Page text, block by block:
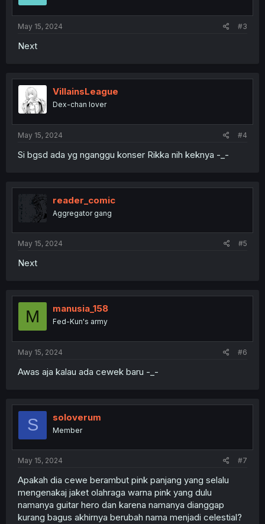
May 15, 2024 #3
Next
VillainsLeague
Dex-chan lover
May 15, 2024 #4
Si bgsd ada yg nganggu konser Rikka nih keknya -_-
reader_comic
Aggregator gang
May 15, 2024 #5
Next
M manusia_158
Fed-Kun's army
May 15, 2024 #6
Awas aja kalau ada cewek baru -_-
S soloverum
Member
May 15, 2024 #7
Apakah dia cewe berambut pink panjang yang selalu
mengenakaj jaket olahraga warna pink yang dulu
namanya guitar hero dan karena namanya dianggap
kurang bagus akhirnya berubah nama menjadi celestial?